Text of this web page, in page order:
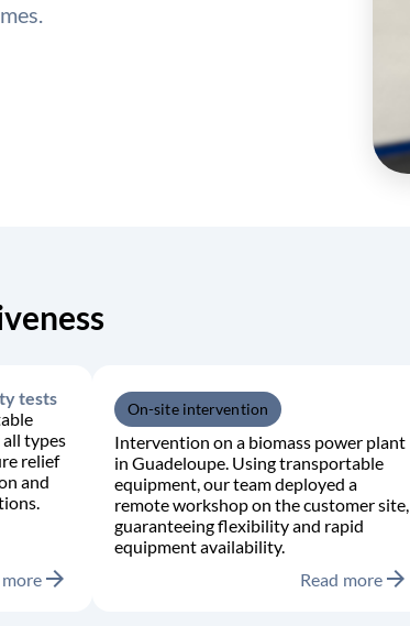
tests
all types
relief
and
more arrow_forward
On-site intervention
Intervention on a biomass power plant
in Guadeloupe. Using transportable
equipment, our team deployed a
remote workshop on the customer site,
guaranteeing flexibility and rapid
equipment availability.
Read more arrow_forward